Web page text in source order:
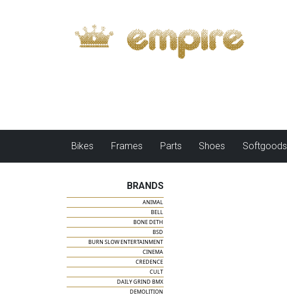
Bikes Frames Parts Shoes Softgoods
BRANDS
ANIMAL
BELL
BONE DETH
BSD
BURN SLOW ENTERTAINMENT
CINEMA
CREDENCE
CULT
DAILY GRIND BMX
DEMOLITION